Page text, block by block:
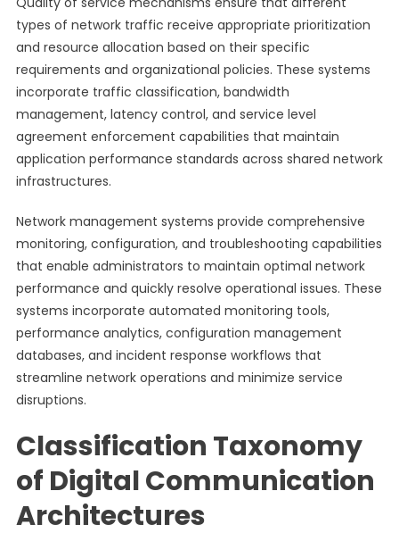
types of network traffic receive appropriate prioritization
and resource allocation based on their specific
requirements and organizational policies. These systems
incorporate traffic classification, bandwidth
management, latency control, and service level
agreement enforcement capabilities that maintain
application performance standards across shared network
infrastructures.
Network management systems provide comprehensive
monitoring, configuration, and troubleshooting capabilities
that enable administrators to maintain optimal network
performance and quickly resolve operational issues. These
systems incorporate automated monitoring tools,
performance analytics, configuration management
databases, and incident response workflows that
streamline network operations and minimize service
disruptions.
Classification Taxonomy
of Digital Communication
Architectures